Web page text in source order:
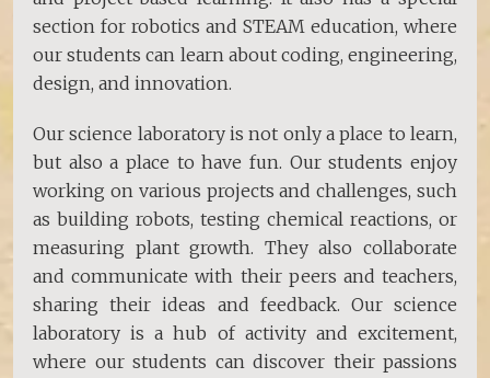
section for robotics and STEAM education, where
our students can learn about coding, engineering,
design, and innovation.
Our science laboratory is not only a place to learn,
but also a place to have fun. Our students enjoy
working on various projects and challenges, such
as building robots, testing chemical reactions, or
measuring plant growth. They also collaborate
and communicate with their peers and teachers,
sharing their ideas and feedback. Our science
laboratory is a hub of activity and excitement,
where our students can discover their passions